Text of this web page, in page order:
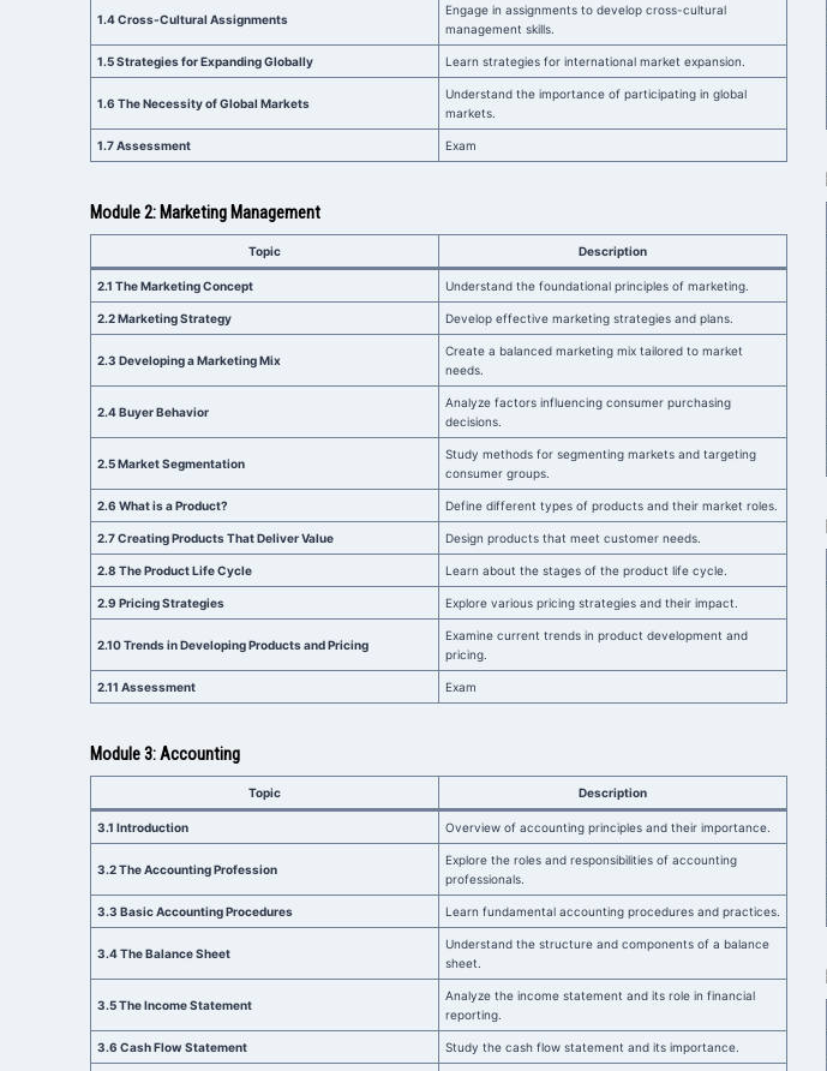
1.4 Cross-Cultural Assignments
Engage in assignments to develop cross-cultural
management skills.
1.5 Strategies for Expanding Globally Learn strategies for international market expansion.
1.6 The Necessity of Global Markets
Understand the importance of participating in global
markets.
1.7 Assessment Exam
Module 2: Marketing Management
Topic Description
2.1 The Marketing Concept Understand the foundational principles of marketing.
2.2 Marketing Strategy Develop effective marketing strategies and plans.
2.3 Developing a Marketing Mix
Create a balanced marketing mix tailored to market
needs.
2.4 Buyer Behavior
Analyze factors influencing consumer purchasing
decisions.
2.5 Market Segmentation
Study methods for segmenting markets and targeting
consumer groups.
2.6 What is a Product? Define different types of products and their market roles.
2.7 Creating Products That Deliver Value Design products that meet customer needs.
2.8 The Product Life Cycle Learn about the stages of the product life cycle.
2.9 Pricing Strategies Explore various pricing strategies and their impact.
2.10 Trends in Developing Products and Pricing
Examine current trends in product development and
pricing.
2.11 Assessment Exam
Module 3: Accounting
Topic Description
3.1 Introduction Overview of accounting principles and their importance.
3.2 The Accounting Profession
Explore the roles and responsibilities of accounting
professionals.
3.3 Basic Accounting Procedures Learn fundamental accounting procedures and practices.
3.4 The Balance Sheet
Understand the structure and components of a balance
sheet.
3.5 The Income Statement
Analyze the income statement and its role in financial
reporting.
3.6 Cash Flow Statement Study the cash flow statement and its importance.